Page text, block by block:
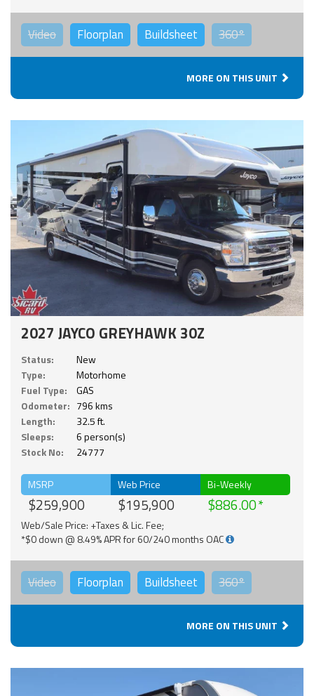
Video Floorplan Buildsheet 360°
MORE ON THIS UNIT
2027 JAYCO GREYHAWK 30Z
Status:
New
Type:
Motorhome
Fuel Type:
GAS
Odometer: 796 kms
Length:
32.5 ft.
Sleeps:
6 person(s)
Stock No:
24777
MSRP
$259,900
Web Price
$195,900
Bi-Weekly
$886.00
Web/Sale Price: +Taxes & Lic. Fee;
*$0 down @ 8.49% APR for 60/240 months OAC
Video Floorplan Buildsheet 360°
MORE ON THIS UNIT